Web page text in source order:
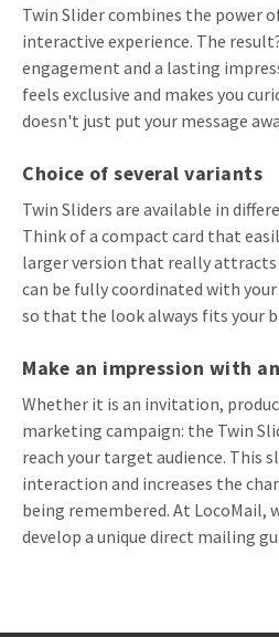
Twin Slider combines the power
interactive experience. The
engagement and a lasting
feels exclusive and makes you
doesn't just put your message
Choice of several variants
Twin Sliders are available in
Think of a compact card that
larger version that really
can be fully coordinated with
so that the look always fits your
Make an impression with
Whether it is an invitation,
marketing campaign: the Twin
reach your target audience. This
interaction and increases the
being remembered. At LocoMail,
develop a unique direct mailing